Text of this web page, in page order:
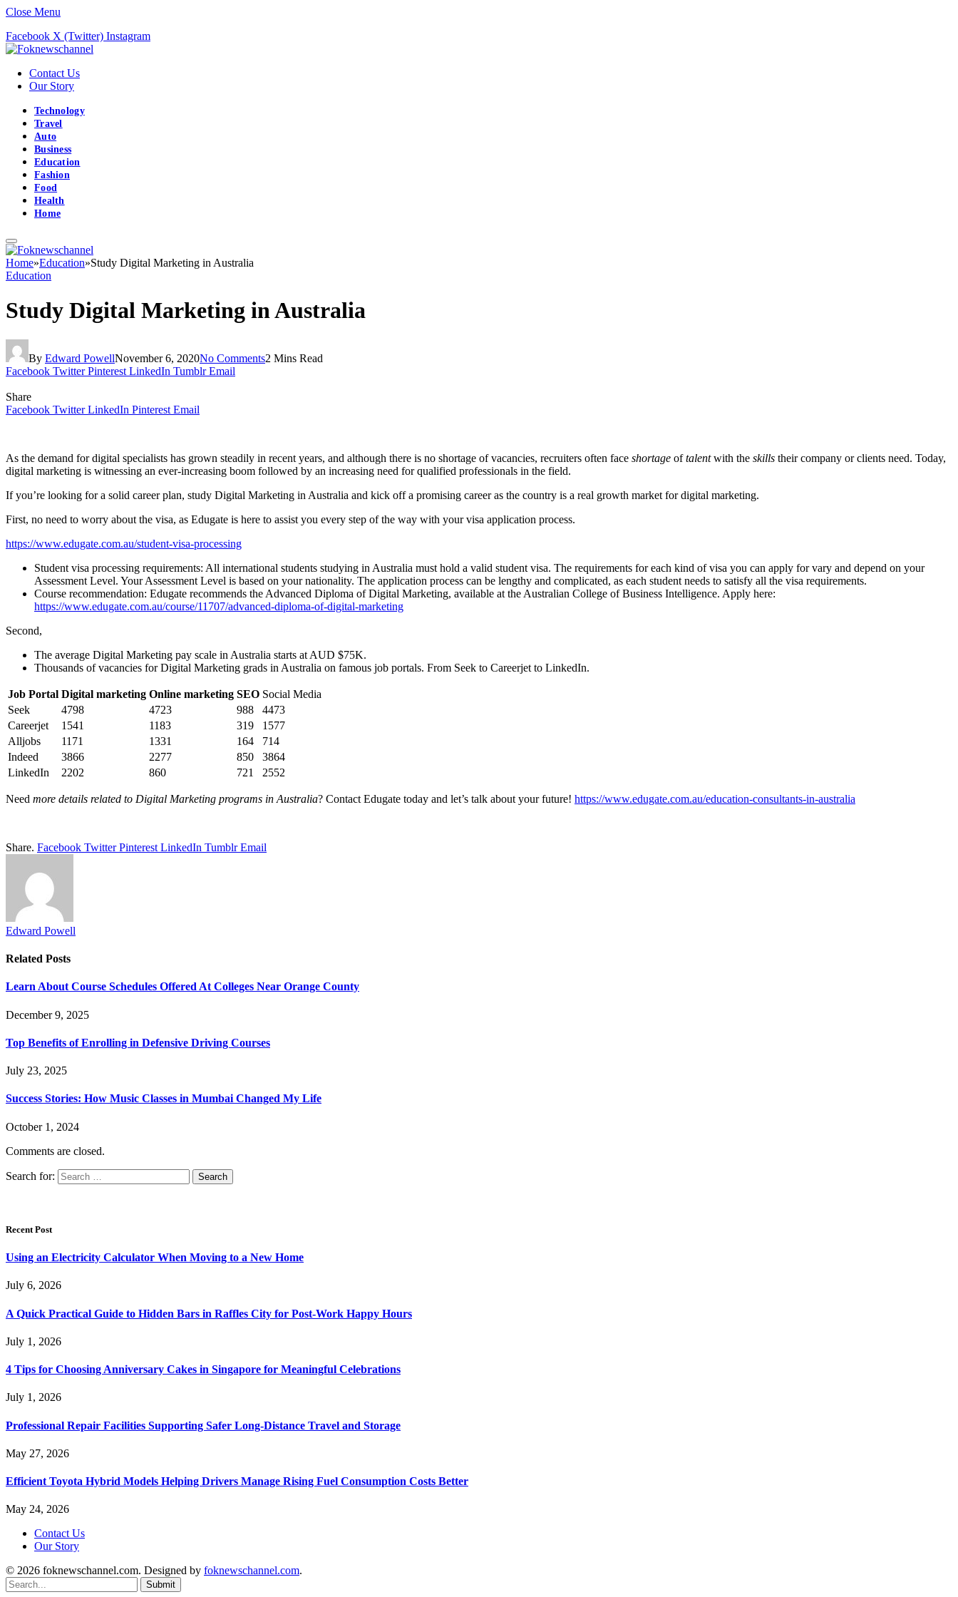
Close Menu
Facebook X (Twitter) Instagram
Contact Us
Our Story
Technology
Travel
Auto
Business
Education
Fashion
Food
Health
Home
Home»Education»Study Digital Marketing in Australia
Education
Study Digital Marketing in Australia
By Edward PowellNovember 6, 2020No Comments2 Mins Read
Facebook Twitter Pinterest LinkedIn Tumblr Email
Share
Facebook Twitter LinkedIn Pinterest Email
As the demand for digital specialists has grown steadily in recent years, and although there is no shortage of vacancies, recruiters often face shortage oftalentwith the skills their company or clients need. Today,
digital marketing is witnessing an ever-increasing boom followed by an increasing need for qualified professionals in the field.
If you’re looking for a solid career plan, study Digital Marketing in Australia and kick off a promising career as the country is a real growth market for digital marketing.
First, no need to worry about the visa, as Edugate is here to assist you every step of the way with your visa application process.
https://www.edugate.com.au/student-visa-processing
Student visa processing requirements: All international students studying in Australia must hold a valid student visa. The requirements for each kind of visa you can apply for vary and depend on your
Assessment Level. Your Assessment Level is based on your nationality. The application process can be lengthy and complicated, as each student needs to satisfy all the visa requirements.
Course recommendation: Edugate recommends the Advanced Diploma of Digital Marketing, available at the Australian College of Business Intelligence. Apply here:
https://www.edugate.com.au/course/11707/advanced-diploma-of-digital-marketing
Second,
The average Digital Marketing pay scale in Australia starts at AUD $75K.
Thousands of vacancies for Digital Marketing grads in Australia on famous job portals. From Seek to Careerjet to LinkedIn.
Job Portal Digital marketing Online marketing SEO Social Media
Seek
4798 4723 988
4473
Careerjet
1541 1183 319
1577
Alljobs
1171 1331 164
714
Indeed
3866 2277 850
3864
LinkedIn
2202 860 721 2552
Need more details related to Digital Marketing programs in Australia? Contact Edugate today and let’s talk about your future! https://www.edugate.com.au/education-consultants-in-australia
Share. Facebook Twitter Pinterest LinkedIn Tumblr Email
Edward Powell
Related Posts
Learn About Course Schedules Offered At Colleges Near Orange County
December 9, 2025
Top Benefits of Enrolling in Defensive Driving Courses
July 23, 2025
Success Stories: How Music Classes in Mumbai Changed My Life
October 1, 2024
Comments are closed.
Search for:
Recent Post
Using an Electricity Calculator When Moving to a New Home
July 6, 2026
A Quick Practical Guide to Hidden Bars in Raffles City for Post-Work Happy Hours
July 1, 2026
4 Tips for Choosing Anniversary Cakes in Singapore for Meaningful Celebrations
July 1, 2026
Professional Repair Facilities Supporting Safer Long-Distance Travel and Storage
May 27, 2026
Efficient Toyota Hybrid Models Helping Drivers Manage Rising Fuel Consumption Costs Better
May 24, 2026
Contact Us
Our Story
© 2026 foknewschannel.com. Designed by foknewschannel.com.
Submit